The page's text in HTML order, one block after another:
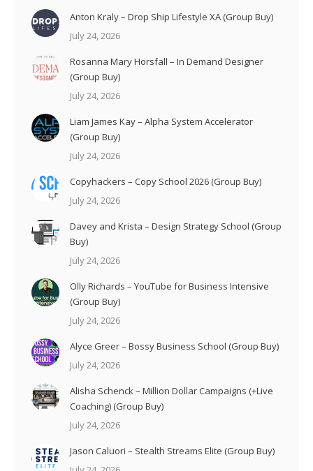
Anton Kraly – Drop Ship Lifestyle XA (Group Buy)
July 24, 2026
Rosanna Mary Horsfall – In Demand Designer
(Group Buy)
July 24, 2026
Liam James Kay – Alpha System Accelerator
(Group Buy)
July 24, 2026
Copyhackers – Copy School 2026 (Group Buy)
July 24, 2026
Davey and Krista – Design Strategy School (Group
Buy)
July 24, 2026
Olly Richards – YouTube for Business Intensive
(Group Buy)
July 24, 2026
Alyce Greer – Bossy Business School (Group Buy)
July 24, 2026
Alisha Schenck – Million Dollar Campaigns (+Live
Coaching) (Group Buy)
July 24, 2026
Jason Caluori – Stealth Streams Elite (Group Buy)